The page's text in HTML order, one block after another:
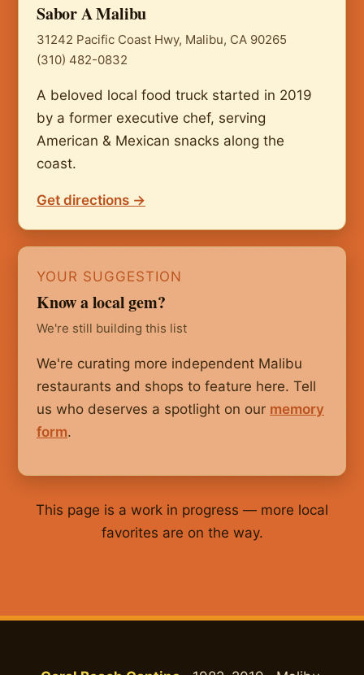
Sabor A Malibu
31242 Pacific Coast Hwy, Malibu, CA 90265
(310) 482-0832
A beloved local food truck started in 2019
by a former executive chef, serving
American & Mexican snacks along the
coast.
Get directions →
YOUR SUGGESTION
Know a local gem?
We're still building this list
We're curating more independent Malibu
restaurants and shops to feature here. Tell
us who deserves a spotlight on our memory
form.
This page is a work in progress — more local
favorites are on the way.